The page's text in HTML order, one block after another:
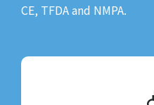
CE, TFDA and NMPA.